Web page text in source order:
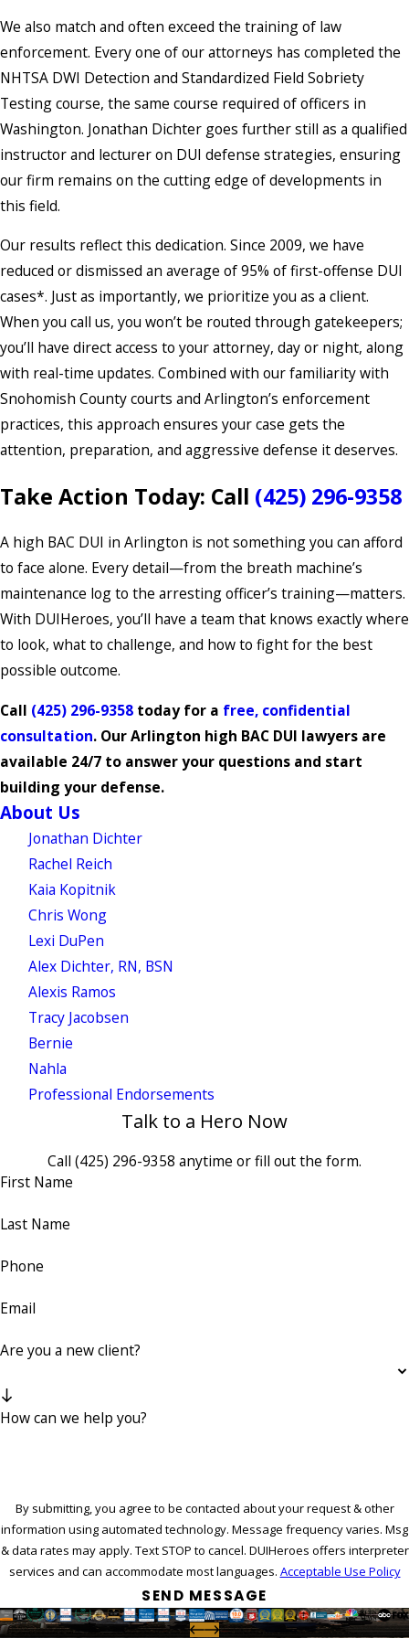
We also match and often exceed the training of law
enforcement. Every one of our attorneys has completed the
NHTSA DWI Detection and Standardized Field Sobriety
Testing course, the same course required of officers in
Washington. Jonathan Dichter goes further still as a qualified
instructor and lecturer on DUI defense strategies, ensuring
our firm remains on the cutting edge of developments in
this field.
Our results reflect this dedication. Since 2009, we have
reduced or dismissed an average of 95% of first-offense DUI
cases*. Just as importantly, we prioritize you as a client.
When you call us, you won’t be routed through gatekeepers;
you’ll have direct access to your attorney, day or night, along
with real-time updates. Combined with our familiarity with
Snohomish County courts and Arlington’s enforcement
practices, this approach ensures your case gets the
attention, preparation, and aggressive defense it deserves.
Take Action Today: Call (425) 296-9358
A high BAC DUI in Arlington is not something you can afford
to face alone. Every detail—from the breath machine’s
maintenance log to the arresting officer’s training—matters.
With DUIHeroes, you’ll have a team that knows exactly where
to look, what to challenge, and how to fight for the best
possible outcome.
Call (425) 296-9358 today for a free, confidential
consultation. Our Arlington high BAC DUI lawyers are
available 24/7 to answer your questions and start
building your defense.
About Us
Jonathan Dichter
Rachel Reich
Kaia Kopitnik
Chris Wong
Lexi DuPen
Alex Dichter, RN, BSN
Alexis Ramos
Tracy Jacobsen
Bernie
Nahla
Professional Endorsements
Talk to a Hero Now
Call (425) 296-9358 anytime or fill out the form.
First Name
Last Name
Phone
Email
Are you a new client?
How can we help you?
By submitting, you agree to be contacted about your request & other
information using automated technology. Message frequency varies. Msg
& data rates may apply. Text STOP to cancel. DUIHeroes offers interpreter
services and can accommodate most languages. Acceptable Use Policy
SEND MESSAGE